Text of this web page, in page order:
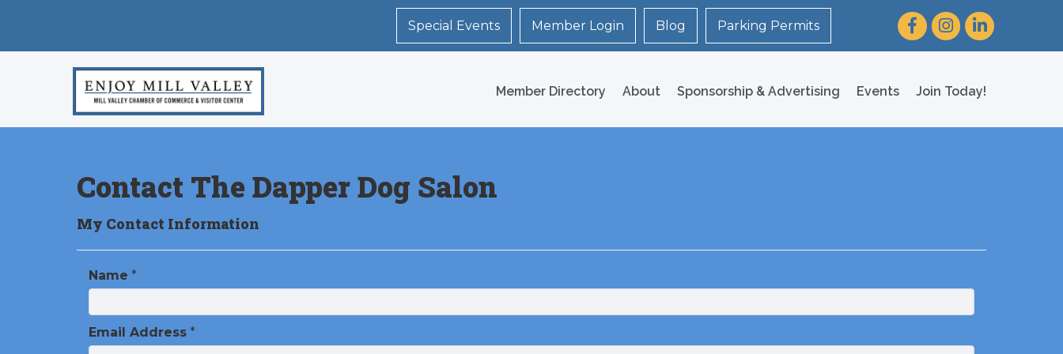
Special Events Member Login Blog Parking Permits FacebookInstagram
LinkedIn
Member Directory About Sponsorship & Advertising Events Join Today!
Contact The Dapper Dog Salon
My Contact Information
Name *
Email Address *